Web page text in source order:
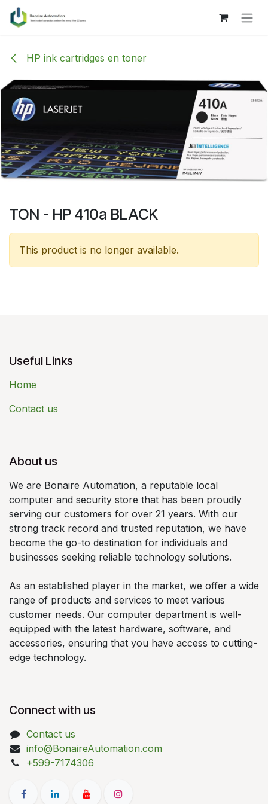
Skip to Content
HP ink cartridges en toner
TON - HP 410a BLACK
This product is no longer available.
Useful Links
Home
Contact us
About us
We are Bonaire Automation, a reputable local
computer and security store that has been proudly
serving our customers for over 21 years. With our
strong track record and trusted reputation, we have
become the go-to destination for individuals and
businesses seeking reliable technology solutions.
As an established player in the market, we offer a wide
range of products and services to meet various
customer needs. Our computer department is well-
equipped with the latest hardware, software, and
accessories, ensuring that you have access to cutting-
edge technology.
Connect with us
Contact us
info@BonaireAutomation.com
+599-7174306